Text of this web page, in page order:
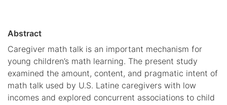
Abstract
Caregiver math talk is an important mechanism for
young children’s math learning. The present study
examined the amount, content, and pragmatic intent of
math talk used by U.S. Latine caregivers with low
incomes and explored concurrent associations to child